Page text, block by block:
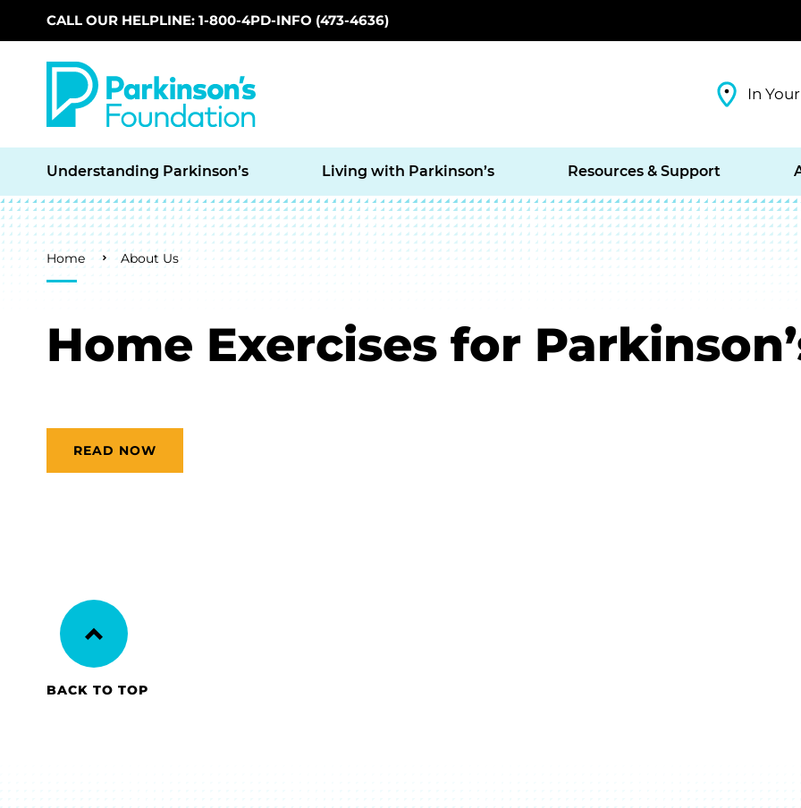
Skip to main content
CALL OUR HELPLINE: 1-800-4PD-INFO (473-4636)
In
Understanding Parkinson’s Living with Parkinson’s Resources & Support
Breadcrumb
Home About Us
Home Exercises for
READ NOW
BACK TO TOP